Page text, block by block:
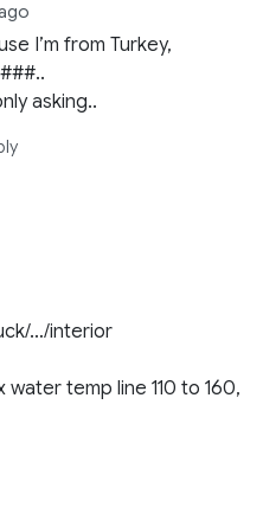
I’m from Turkey,
asking..
…/interior
temp line 110 to 160,